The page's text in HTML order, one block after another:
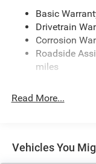
Front And Rear
Electric Power-
23 Gal. Fuel Tank
Stainless Steel
Multi-Link Front
Vented Discs,
Electric Parking
Basic
Drivetrain
Corrosion
Roadside
miles
Read More...
Vehicles You